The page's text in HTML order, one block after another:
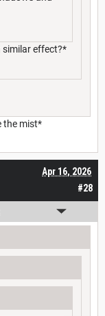
similar effect?*
the mist*
#28
Apr 16, 2026